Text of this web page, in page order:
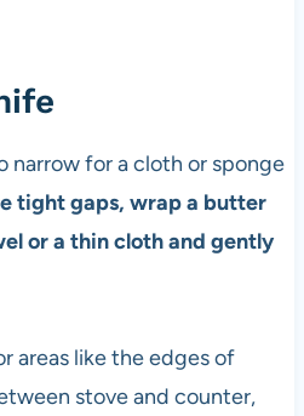
narrow for a cloth or sponge
tight gaps, wrap a butter
or a thin cloth and gently
areas like the edges of
stove and counter,